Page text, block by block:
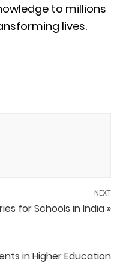
to millions
lives.
NEXT
for Schools in India »
in Higher Education